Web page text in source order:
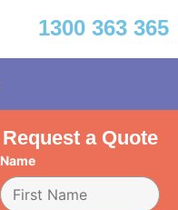
1300 363 365
Request a Quote
Name